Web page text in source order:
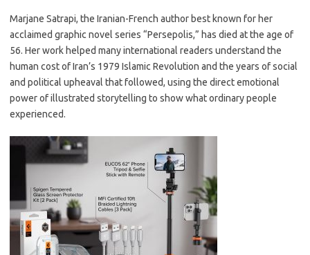
Marjane Satrapi, the Iranian-French author best known for her
acclaimed graphic novel series “Persepolis,” has died at the age of
56. Her work helped many international readers understand the
human cost of Iran’s 1979 Islamic Revolution and the years of social
and political upheaval that followed, using the direct emotional
power of illustrated storytelling to show what ordinary people
experienced.